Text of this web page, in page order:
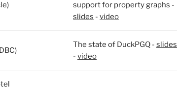
support for property graphs -
slides - video
The state of DuckPGQ - slides
- video